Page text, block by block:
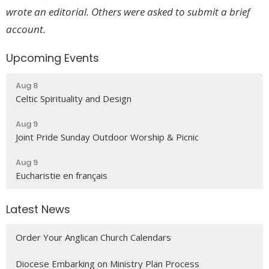
wrote an editorial. Others were asked to submit a brief
account.
Upcoming Events
Aug 8
Celtic Spirituality and Design
Aug 9
Joint Pride Sunday Outdoor Worship & Picnic
Aug 9
Eucharistie en français
Latest News
Order Your Anglican Church Calendars
Diocese Embarking on Ministry Plan Process